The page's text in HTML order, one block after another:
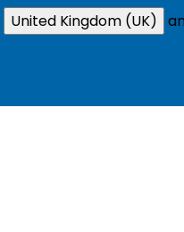
United Kingdom (UK)